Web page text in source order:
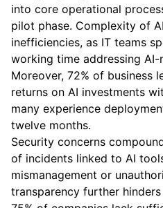
into core operational
pilot phase. Complexity of
inefficiencies, as IT teams
working time addressing AI-
Moreover, 72% of business
returns on AI investments
many experience
twelve months.
Security concerns
of incidents linked to AI
mismanagement or
transparency further